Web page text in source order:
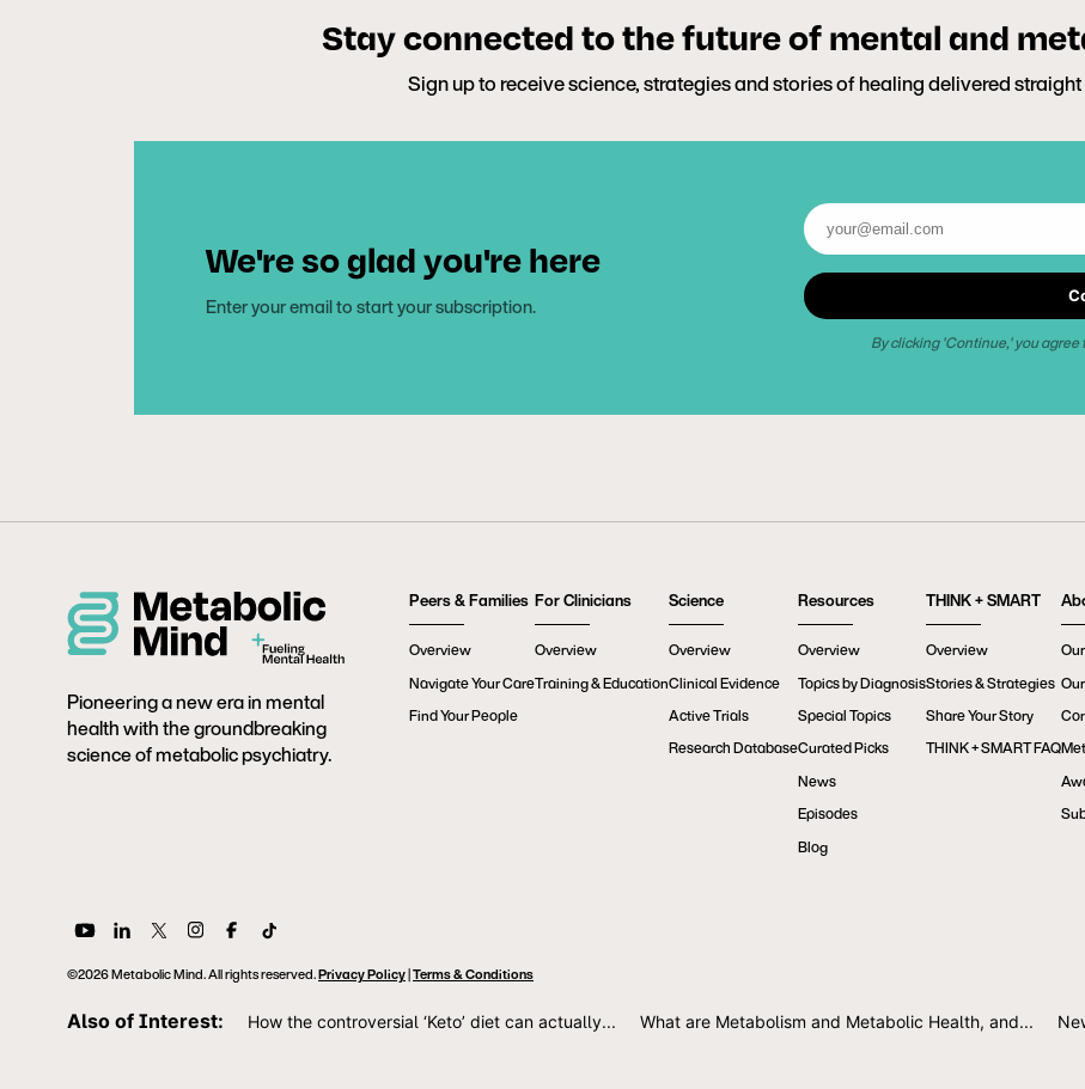
Stay connected to the future of mental and
Sign up to receive science, strategies and stories of healing delivered
We're so glad you're here
Enter your email to start your subscription.
By clicking 'Continue,' you agree
Pioneering a new era in mental
health with the groundbreaking
science of metabolic psychiatry.
Peers & Families
Overview
Navigate Your Care
Find Your People
For Clinicians
Overview
Training & Education
Science
Overview
Clinical Evidence
Active Trials
Research Database
Resources
Overview
Topics by Diagnosis
Special Topics
Curated Picks
News
Episodes
Blog
THINK + SMART
Overview
Stories & Strategies
Share Your Story
THINK + SMART FAQ
©2026 Metabolic Mind. All rights reserved.Privacy Policy|Terms & Conditions
Also of Interest: How the controversial ‘Keto’ diet can actually... What are Metabolism and Metabolic Health, and...